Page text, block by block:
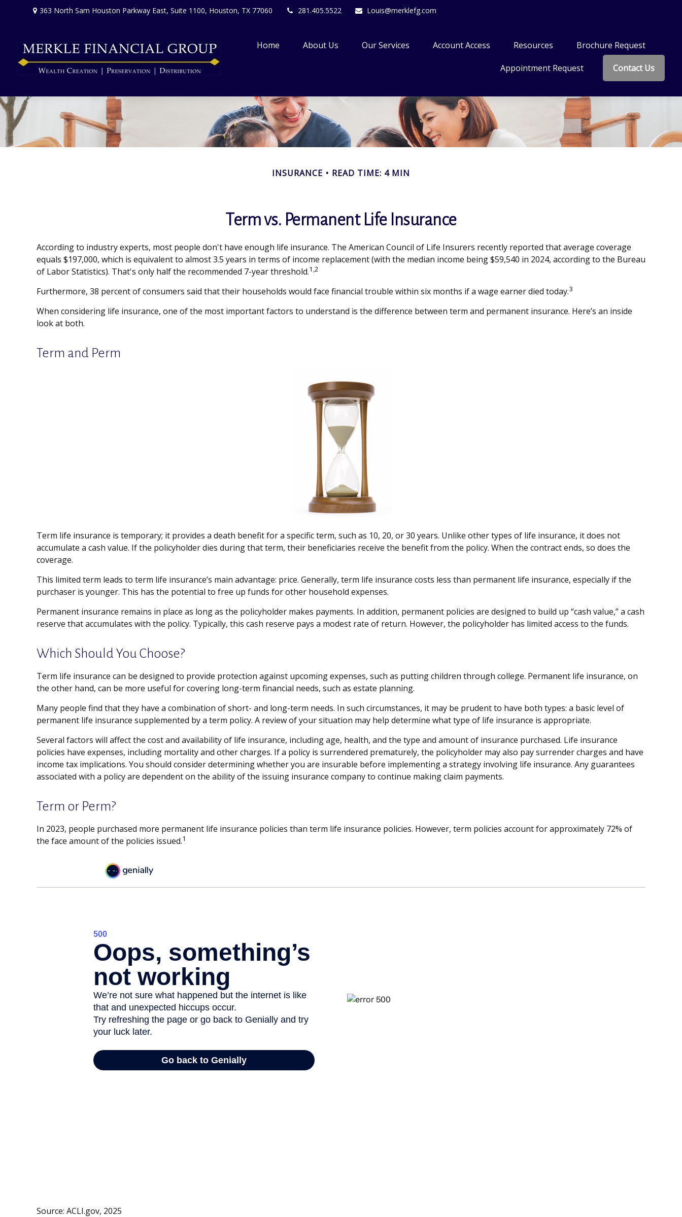
363 North Sam Houston Parkway East,Suite 1100, Houston, TX 77060 281.405.5522 Louis@merklefg.com
Home About Us Our Services Account Access Resources Brochure Request
Appointment Request Contact Us
INSURANCE READ TIME: 4 MIN
Term vs. Permanent Life Insurance
According to industry experts, most people don't have enough life insurance. The American Council of Life Insurers recently reported that average coverage
equals $197,000, which is equivalent to almost 3.5 years in terms of income replacement (with the median income being $59,540 in 2024, according to the Bureau
of Labor Statistics). That's only half the recommended 7-year threshold.1,2
Furthermore, 38 percent of consumers said that their households would face financial trouble within six months if a wage earner died today.3
When considering life insurance, one of the most important factors to understand is the difference between term and permanent insurance. Here’s an inside
look at both.
Term and Perm
Term life insurance is temporary; it provides a death benefit for a specific term, such as 10, 20, or 30 years. Unlike other types of life insurance, it does not
accumulate a cash value. If the policyholder dies during that term, their beneficiaries receive the benefit from the policy. When the contract ends, so does the
coverage.
This limited term leads to term life insurance’s main advantage: price. Generally, term life insurance costs less than permanent life insurance, especially if the
purchaser is younger. This has the potential to free up funds for other household expenses.
Permanent insurance remains in place as long as the policyholder makes payments. In addition, permanent policies are designed to build up “cash value,” a cash
reserve that accumulates with the policy. Typically, this cash reserve pays a modest rate of return. However, the policyholder has limited access to the funds.
Which Should You Choose?
Term life insurance can be designed to provide protection against upcoming expenses, such as putting children through college. Permanent life insurance, on
the other hand, can be more useful for covering long-term financial needs, such as estate planning.
Many people find that they have a combination of short- and long-term needs. In such circumstances, it may be prudent to have both types: a basic level of
permanent life insurance supplemented by a term policy. A review of your situation may help determine what type of life insurance is appropriate.
Several factors will affect the cost and availability of life insurance, including age, health, and the type and amount of insurance purchased. Life insurance
policies have expenses, including mortality and other charges. If a policy is surrendered prematurely, the policyholder may also pay surrender charges and have
income tax implications. You should consider determining whether you are insurable before implementing a strategy involving life insurance. Any guarantees
associated with a policy are dependent on the ability of the issuing insurance company to continue making claim payments.
Term or Perm?
In 2023, people purchased more permanent life insurance policies than term life insurance policies. However, term policies account for approximately 72% of
the face amount of the policies issued.1
Source: ACLI.gov, 2025